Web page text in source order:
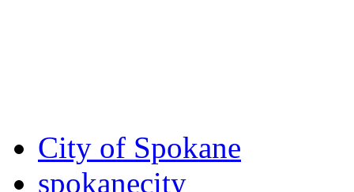
City of Spokane
spokanecity